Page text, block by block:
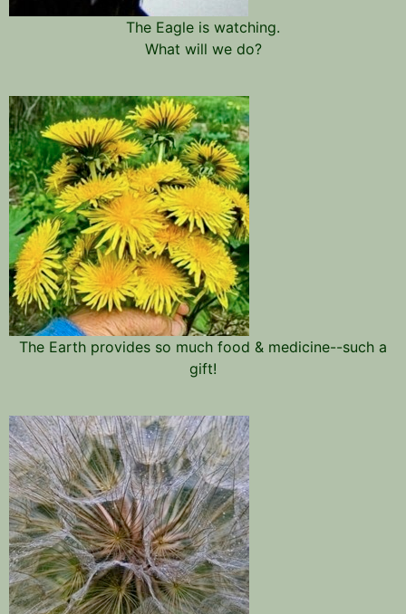
The Eagle is watching.
What will we do?
The Earth provides so much food & medicine--such a
gift!